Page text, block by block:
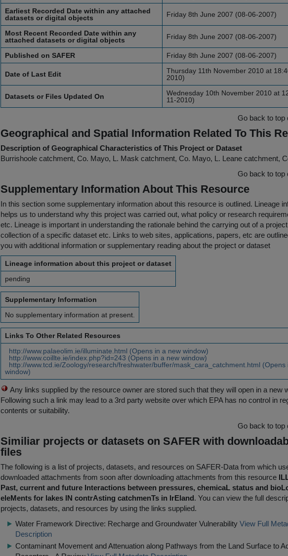
Earliest Recorded Date within any attached
datasets or digital objects
Friday 8th June 2007 (08-06-2007)
Most Recent Recorded Date within any
attached datasets or digital objects
Friday 8th June 2007 (08-06-2007)
Published on SAFER Friday 8th June 2007 (08-06-2007)
Date of Last Edit
Thursday 11th November 2010 at
2010)
Datasets or Files Updated On
Wednesday 10th November 2010 at
11-2010)
Go back to top
Geographical and Spatial Information Related To This
Description of Geographical Characteristics of This Project or Dataset
Burrishoole catchment, Co. Mayo, L. Mask catchment, Co. Mayo, L. Leane catchment,
Go back to top
Supplementary Information About This Resource
In this section some supplementary information about this resource is outlined. Lineage
helps us to understand why this project was carried out, what policy or research
etc. Lineage is important in understanding the rationale behind the carrying out of a
collection of a specific dataset etc. Links to web sites, applications, papers, etc are
you with additional information or supplementary reading about the project or dataset
Lineage information about this project or dataset
pending
Supplementary Information
No supplementary information at present.
Links To Other Related Resources
http://www.palaeolim.ie/illuminate.html (Opens in a new window)
http://www.coillte.ie/index.php?id=243 (Opens in a new window)
http://www.tcd.ie/Zoology/research/freshwater/buffer/mask_cara_catchment.html (Opens
window)
Any links supplied by the resource owner are stored such that they will open in a new
Following such a link may lead to a 3rd party website over which EPA has no control in
contents or suitability.
Go back to top
Similiar projects or datasets on SAFER with
files
The following is a list of projects, datasets, and resources on SAFER-Data from which
downloaded attachments from soon after downloading attachments from this resource
Past, current and future Interactions between pressures, chemicaL status and
eleMents for lakes IN contrAsting catchmenTs in IrEland. You can view the full
projects, datasets, and resources by using the links supplied.
Water Framework Directive: Recharge and Groundwater Vulnerability View Full
Description
Contaminant Movement and Attenuation along Pathways from the Land Surface to